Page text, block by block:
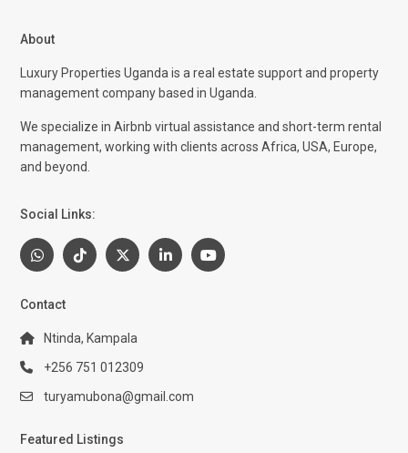
About
Luxury Properties Uganda is a real estate support and property
management company based in Uganda.
We specialize in Airbnb virtual assistance and short-term rental
management, working with clients across Africa, USA, Europe,
and beyond.
Social Links:
Contact
Ntinda, Kampala
+256 751 012309
turyamubona@gmail.com
Featured Listings